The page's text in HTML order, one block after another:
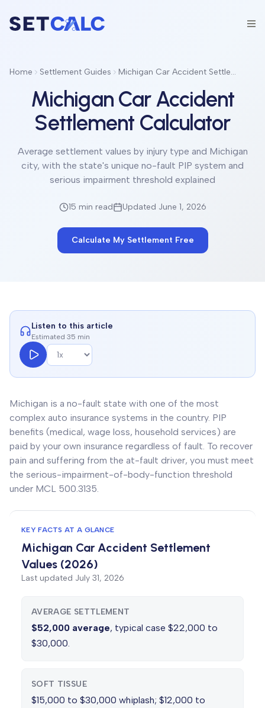
Home Settlement Guides Michigan Car Accident Settlement Calculator
Michigan Car Accident
Settlement Calculator
Average settlement values by injury type and Michigan
city, with the state's unique no-fault PIP system and
serious impairment threshold explained
15 min read Updated June 1, 2026
Calculate My Settlement Free
Listen to this article
Estimated 35 min
Michigan is a no-fault state with one of the most
complex auto insurance systems in the country. PIP
benefits (medical, wage loss, household services) are
paid by your own insurance regardless of fault. To recover
pain and suffering from the at-fault driver, you must meet
the serious-impairment-of-body-function threshold
under MCL 500.3135.
KEY FACTS AT A GLANCE
Michigan Car Accident Settlement
Values (2026)
Last updated July 31, 2026
AVERAGE SETTLEMENT
$52,000 average, typical case $22,000 to
$30,000.
SOFT TISSUE
$15,000 to $30,000 whiplash; $12,000 to